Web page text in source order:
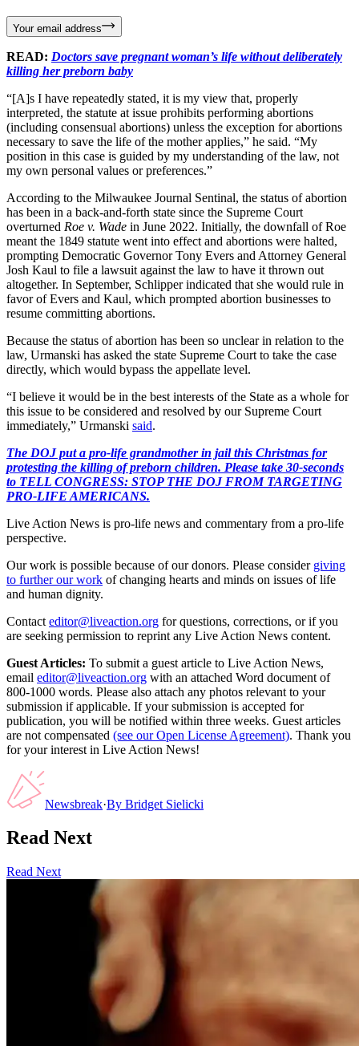
Your email address
READ: Doctors save pregnant woman’s life without deliberately
killing her preborn baby
“[A]s I have repeatedly stated, it is my view that, properly
interpreted, the statute at issue prohibits performing abortions
(including consensual abortions) unless the exception for abortions
necessary to save the life of the mother applies,” he said. “My
position in this case is guided by my understanding of the law, not
my own personal values or preferences.”
According to the Milwaukee Journal Sentinal, the status of abortion
has been in a back-and-forth state since the Supreme Court
overturned Roe v. Wade in June 2022. Initially, the downfall of Roe
meant the 1849 statute went into effect and abortions were halted,
prompting Democratic Governor Tony Evers and Attorney General
Josh Kaul to file a lawsuit against the law to have it thrown out
altogether. In September, Schlipper indicated that she would rule in
favor of Evers and Kaul, which prompted abortion businesses to
resume committing abortions.
Because the status of abortion has been so unclear in relation to the
law, Urmanski has asked the state Supreme Court to take the case
directly, which would bypass the appellate level.
“I believe it would be in the best interests of the State as a whole for
this issue to be considered and resolved by our Supreme Court
immediately,” Urmanski said.
The DOJ put a pro-life grandmother in jail this Christmas for
protesting the killing of preborn children. Please take 30-seconds
to TELL CONGRESS: STOP THE DOJ FROM TARGETING
PRO-LIFE AMERICANS.
Live Action News is pro-life news and commentary from a pro-life
perspective.
Our work is possible because of our donors. Please consider giving
to further our work of changing hearts and minds on issues of life
and human dignity.
Contact editor@liveaction.org for questions, corrections, or if you
are seeking permission to reprint any Live Action News content.
Guest Articles: To submit a guest article to Live Action News,
email editor@liveaction.org with an attached Word document of
800-1000 words. Please also attach any photos relevant to your
submission if applicable. If your submission is accepted for
publication, you will be notified within three weeks. Guest articles
are not compensated (see our Open License Agreement). Thank you
for your interest in Live Action News!
Newsbreak·By Bridget Sielicki
Read Next
Read Next